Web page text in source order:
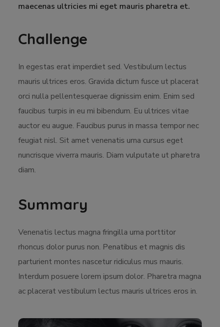
maecenas ultricies mi eget mauris pharetra et.
Challenge
In egestas erat imperdiet sed. Vestibulum lectus
mauris ultrices eros. Gravida dictum fusce ut placerat
orci nulla pellentesquerae dignissim enim. Enim sed
faucibus turpis in eu mi bibendum. Eu ultrices vitae
auctor eu augue. Faucibus purus in massa tempor nec
feugiat nisl. Sit amet venenatis urna cursus eget
nuncrisque viverra mauris. Diam vulputate ut pharetra
diam.
Summary
Venenatis lectus magna fringilla urna porttitor
rhoncus dolor purus non. Penatibus et magnis dis
parturient montes nascetur ridiculus mus mauris.
Interdum posuere lorem ipsum dolor. Pharetra magna
ac placerat vestibulum lectus mauris ultrices eros in.